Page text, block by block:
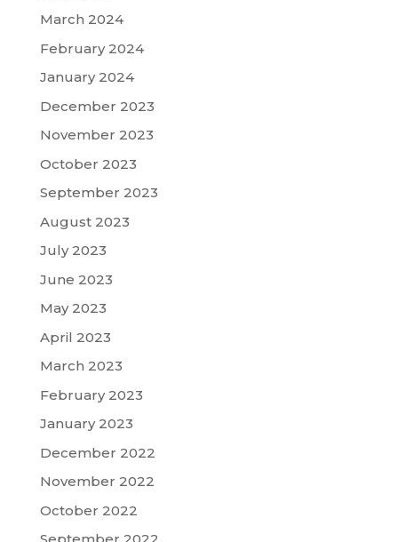
March 2024
February 2024
January 2024
December 2023
November 2023
October 2023
September 2023
August 2023
July 2023
June 2023
May 2023
April 2023
March 2023
February 2023
January 2023
December 2022
November 2022
October 2022